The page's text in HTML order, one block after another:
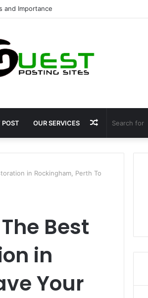
Accommodation Stay Guide
POST OUR SERVICES Random
Article
in Rockingham, Perth To
Best
in
Your